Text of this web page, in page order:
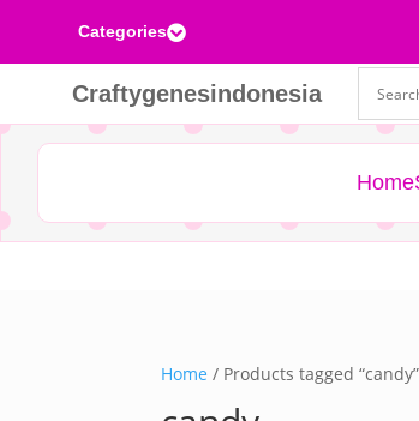
Categories
Craftygenesindonesia
Home
Home / Products tagged “candy”